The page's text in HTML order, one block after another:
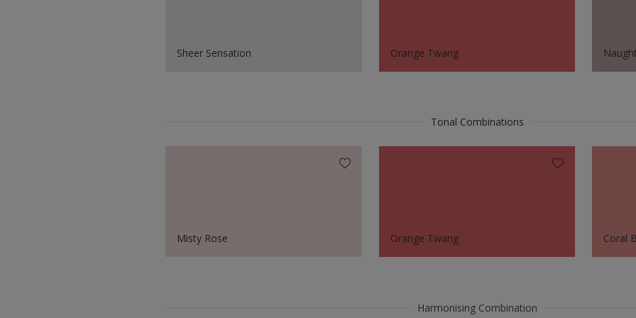
Sheer Sensation Orange Twang
Tonal Combinations
Misty Rose Orange Twang Coral
Harmonising Combination